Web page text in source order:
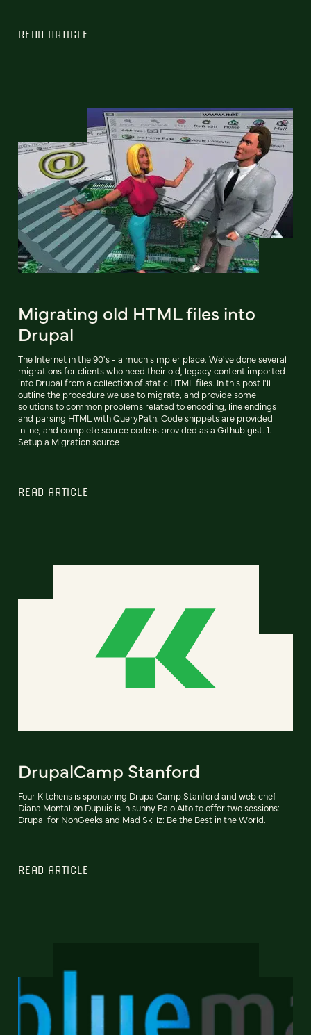
READ ARTICLE
Migrating old HTML files into
Drupal
The Internet in the 90's - a much simpler place. We've done several
migrations for clients who need their old, legacy content imported
into Drupal from a collection of static HTML files. In this post I'll
outline the procedure we use to migrate, and provide some
solutions to common problems related to encoding, line endings
and parsing HTML with QueryPath. Code snippets are provided
inline, and complete source code is provided as a Github gist. 1.
Setup a Migration source
READ ARTICLE
DrupalCamp Stanford
Four Kitchens is sponsoring DrupalCamp Stanford and web chef
Diana Montalion Dupuis is in sunny Palo Alto to offer two sessions:
Drupal for NonGeeks and Mad Skillz: Be the Best in the World.
READ ARTICLE